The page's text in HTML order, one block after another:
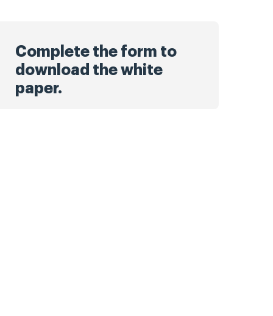
Complete the form to
download the white
paper.